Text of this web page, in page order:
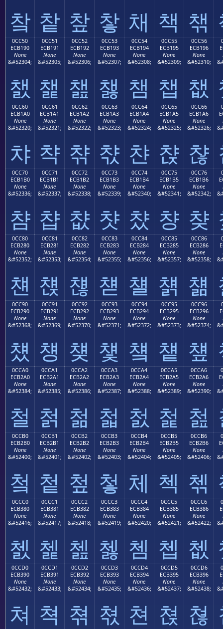
챀 챁 챂 챃 채 책 챆
0CC50
ECB190
None
&#52304;
챐
0CC51
ECB191
None
&#52305;
챑
0CC52
ECB192
None
&#52306;
챒
0CC53
ECB193
None
&#52307;
챓
0CC54
ECB194
None
&#52308;
챔
0CC55
ECB195
None
&#52309;
챕
0CC56
ECB196
None
&#52310;
챖
0CC60
ECB1A0
None
&#52320;
챠
0CC61
ECB1A1
None
&#52321;
챡
0CC62
ECB1A2
None
&#52322;
챢
0CC63
ECB1A3
None
&#52323;
챣
0CC64
ECB1A4
None
&#52324;
챤
0CC65
ECB1A5
None
&#52325;
챥
0CC66
ECB1A6
None
&#52326;
챦
0CC70
ECB1B0
None
&#52336;
챰
0CC71
ECB1B1
None
&#52337;
챱
0CC72
ECB1B2
None
&#52338;
챲
0CC73
ECB1B3
None
&#52339;
챳
0CC74
ECB1B4
None
&#52340;
챴
0CC75
ECB1B5
None
&#52341;
챵
0CC76
ECB1B6
None
&#52342;
챶
0CC80
ECB280
None
&#52352;
첀
0CC81
ECB281
None
&#52353;
첁
0CC82
ECB282
None
&#52354;
첂
0CC83
ECB283
None
&#52355;
첃
0CC84
ECB284
None
&#52356;
첄
0CC85
ECB285
None
&#52357;
첅
0CC86
ECB286
None
&#52358;
첆
0CC90
ECB290
None
&#52368;
첐
0CC91
ECB291
None
&#52369;
첑
0CC92
ECB292
None
&#52370;
첒
0CC93
ECB293
None
&#52371;
첓
0CC94
ECB294
None
&#52372;
첔
0CC95
ECB295
None
&#52373;
첕
0CC96
ECB296
None
&#52374;
첖
0CCA0
ECB2A0
None
&#52384;
철
0CCA1
ECB2A1
None
&#52385;
첡
0CCA2
ECB2A2
None
&#52386;
첢
0CCA3
ECB2A3
None
&#52387;
첣
0CCA4
ECB2A4
None
&#52388;
첤
0CCA5
ECB2A5
None
&#52389;
첥
0CCA6
ECB2A6
None
&#52390;
첦
0CCB0
ECB2B0
None
&#52400;
첰
0CCB1
ECB2B1
None
&#52401;
첱
0CCB2
ECB2B2
None
&#52402;
첲
0CCB3
ECB2B3
None
&#52403;
첳
0CCB4
ECB2B4
None
&#52404;
체
0CCB5
ECB2B5
None
&#52405;
첵
0CCB6
ECB2B6
None
&#52406;
첶
0CCC0
ECB380
None
&#52416;
쳀
0CCC1
ECB381
None
&#52417;
쳁
0CCC2
ECB382
None
&#52418;
쳂
0CCC3
ECB383
None
&#52419;
쳃
0CCC4
ECB384
None
&#52420;
쳄
0CCC5
ECB385
None
&#52421;
쳅
0CCC6
ECB386
None
&#52422;
쳆
0CCD0
ECB390
None
&#52432;
쳐
0CCD1
ECB391
None
&#52433;
쳑
0CCD2
ECB392
None
&#52434;
쳒
0CCD3
ECB393
None
&#52435;
쳓
0CCD4
ECB394
None
&#52436;
쳔
0CCD5
ECB395
None
&#52437;
쳕
0CCD6
ECB396
None
&#52438;
쳖